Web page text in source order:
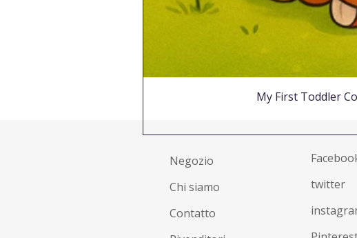
My First Toddler
Negozio
Chi siamo
Contatto
twitter